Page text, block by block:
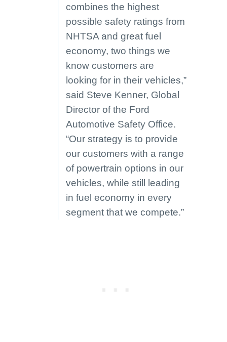
combines the highest
possible safety ratings from
NHTSA and great fuel
economy, two things we
know customers are
looking for in their vehicles,”
said Steve Kenner, Global
Director of the Ford
Automotive Safety Office.
“Our strategy is to provide
our customers with a range
of powertrain options in our
vehicles, while still leading
in fuel economy in every
segment that we compete.”